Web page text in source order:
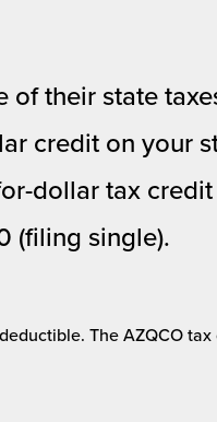
their state
credit on your
dollar tax
(filing single).
The AZQCO